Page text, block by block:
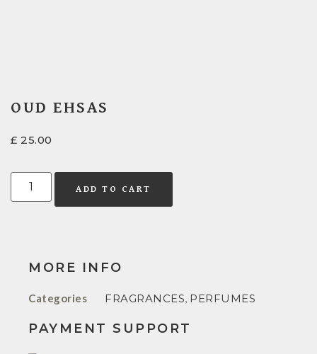
OUD EHSAS
£ 25.00
ADD TO CART
MORE INFO
Categories FRAGRANCES, PERFUMES
PAYMENT SUPPORT